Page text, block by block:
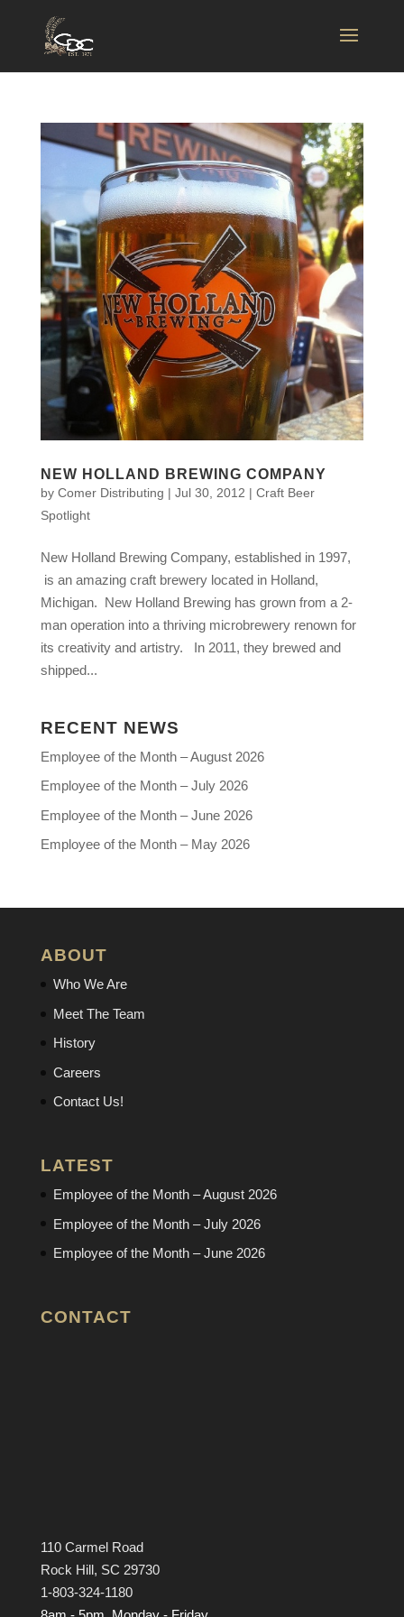
NEW HOLLAND BREWING COMPANY
by Comer Distributing | Jul 30, 2012 | Craft Beer
Spotlight
New Holland Brewing Company, established in 1997,
is an amazing craft brewery located in Holland,
Michigan. New Holland Brewing has grown from a 2-
man operation into a thriving microbrewery renown for
its creativity and artistry. In 2011, they brewed and
shipped...
RECENT NEWS
Employee of the Month – August 2026
Employee of the Month – July 2026
Employee of the Month – June 2026
Employee of the Month – May 2026
ABOUT
Who We Are
Meet The Team
History
Careers
Contact Us!
LATEST
Employee of the Month – August 2026
Employee of the Month – July 2026
Employee of the Month – June 2026
CONTACT
110 Carmel Road
Rock Hill, SC 29730
1-803-324-1180